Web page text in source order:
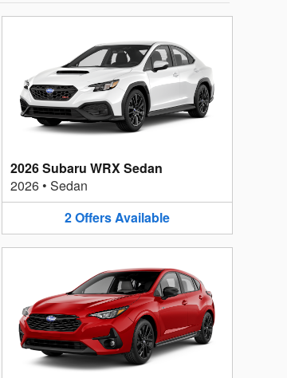
2026 Subaru WRX Sedan
2026• Sedan
2OffersAvailable